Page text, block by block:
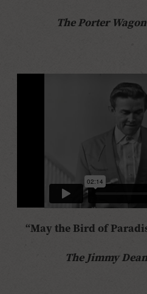
The Porter
“May the Bird of
The Jimmy